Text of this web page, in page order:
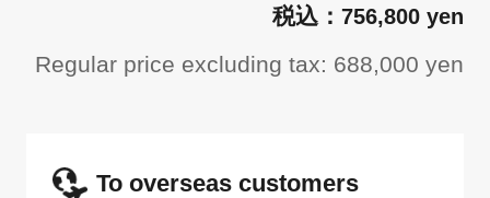
756,800 yen
Regular price excluding tax: 688,000 yen
To overseas customers